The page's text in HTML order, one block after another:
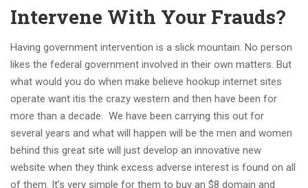
Intervene With Your Frauds?
Having government intervention is a slick mountain. No person
likes the federal government involved in their own matters. But
what would you do when make believe hookup internet sites
operate want itis the crazy western and then have been for
more than a decade. We have been carrying this out for
several years and what will happen will be the men and women
behind this great site will just develop an innovative new
website when they think excess adverse interest is found on all
of them. It’s very simple for them to buy an $8 domain and